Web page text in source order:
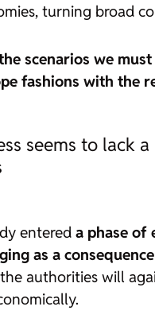
turning broad
scenarios we
fashions with the
seems to
entered a phase of
as a
authorities will